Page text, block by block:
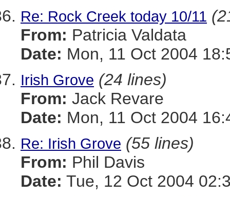
Re: Rock Creek today 10/11
From: Patricia Valdata
Date: Mon, 11 Oct 2004
Irish Grove (24 lines)
From: Jack Revare
Date: Mon, 11 Oct 2004
Re: Irish Grove (55 lines)
From: Phil Davis
Date: Tue, 12 Oct 2004